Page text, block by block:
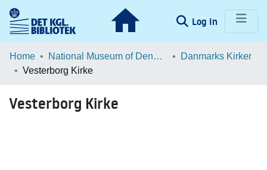
Log In (current)
Communities & Collections
Browse LOAR
Statistics
Home National Museum of Denmark
Danmarks Kirker
Vesterborg Kirke
Vesterborg Kirke